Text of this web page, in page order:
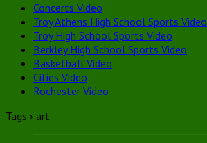
Concerts Video
Troy Athens High School Sports Video
Troy High School Sports Video
Berkley High School Sports Video
Basketball Video
Cities Video
Rochester Video
Tags › art